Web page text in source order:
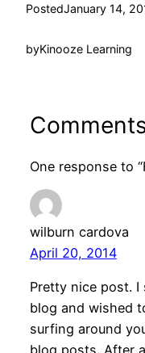
PostedJanuary 14,
byKinooze Learning
One response to
wilburn cardova
April 20, 2014
Pretty nice post. I
blog and wished
surfing around
blog posts. After